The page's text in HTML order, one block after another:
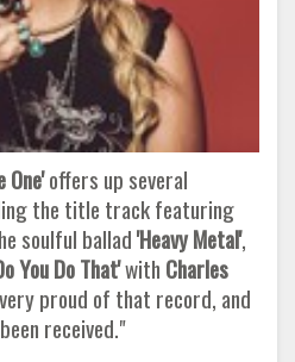
offers up several
the title track featuring
soulful ballad'Heavy Metal',
You Do That'with Charles
proud of that record, and
received."